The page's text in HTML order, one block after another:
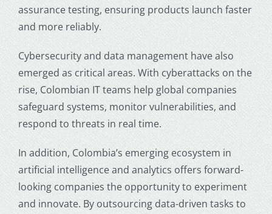
assurance testing, ensuring products launch faster
and more reliably.
Cybersecurity and data management have also
emerged as critical areas. With cyberattacks on the
rise, Colombian IT teams help global companies
safeguard systems, monitor vulnerabilities, and
respond to threats in real time.
In addition, Colombia’s emerging ecosystem in
artificial intelligence and analytics offers forward-
looking companies the opportunity to experiment
and innovate. By outsourcing data-driven tasks to